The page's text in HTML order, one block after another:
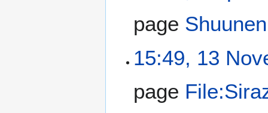
page Shuunen
15:49, 13
page